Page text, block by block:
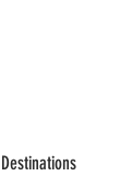
Destinations